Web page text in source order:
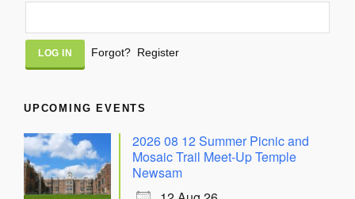
Alternative:
Forgot? Register
UPCOMING EVENTS
2026 08 12 Summer Picnic and
Mosaic Trail Meet-Up Temple
Newsam